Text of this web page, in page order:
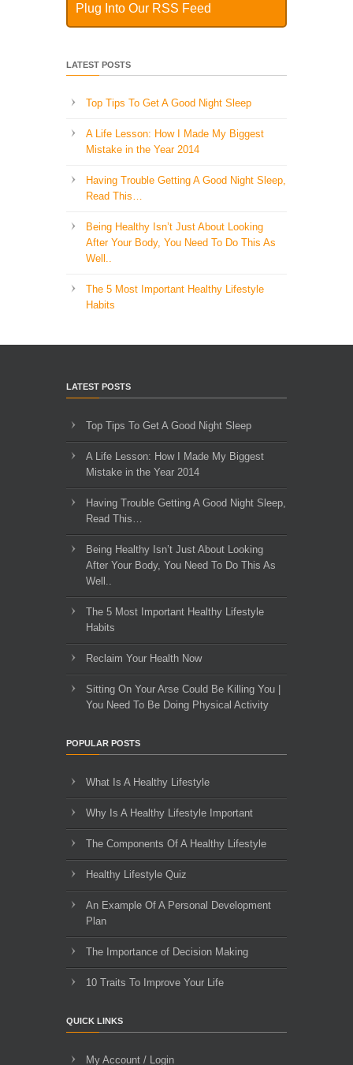
Plug Into Our RSS Feed
LATEST POSTS
Top Tips To Get A Good Night Sleep
A Life Lesson: How I Made ​My Biggest
Mistake in the Year 2014
Having Trouble Getting A Good Night Sleep,
Read This…
Being Healthy Isn’t Just About Looking
After Your Body, You Need To Do This As
Well..
The 5 Most Important Healthy Lifestyle
Habits
LATEST POSTS
Top Tips To Get A Good Night Sleep
A Life Lesson: How I Made ​My Biggest
Mistake in the Year 2014
Having Trouble Getting A Good Night Sleep,
Read This…
Being Healthy Isn’t Just About Looking
After Your Body, You Need To Do This As
Well..
The 5 Most Important Healthy Lifestyle
Habits
Reclaim Your Health Now
Sitting On Your Arse Could Be Killing You |
You Need To Be Doing Physical Activity
POPULAR POSTS
What Is A Healthy Lifestyle
Why Is A Healthy Lifestyle Important
The Components Of A Healthy Lifestyle
Healthy Lifestyle Quiz
An Example Of A Personal Development
Plan
The Importance of Decision Making
10 Traits To Improve Your Life
QUICK LINKS
My Account / Login